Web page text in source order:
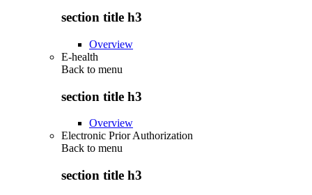
section title h3
Overview
E-health
Back to menu
section title h3
Overview
Electronic Prior Authorization
Back to menu
section title h3